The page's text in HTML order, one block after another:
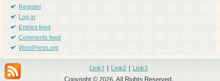
Register
Log in
Entries feed
Comments feed
WordPress.org
Link1|Link2|Link3